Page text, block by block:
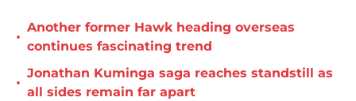
•
Another former Hawk heading overseas
continues fascinating trend
•
Jonathan Kuminga saga reaches standstill as
all sides remain far apart